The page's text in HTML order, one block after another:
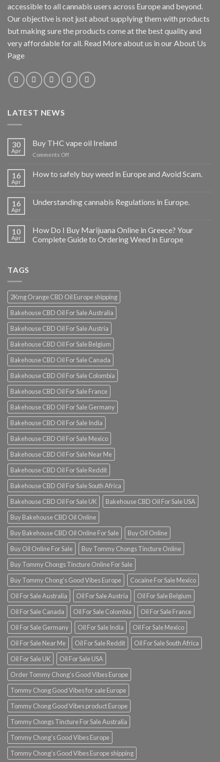
accessible to all cannabis users across Europe and beyond.
Our objective is not just about supplying them with products
but making sure the products come at the best quality and
very affordable for all. Read More about us in our About Us
Page
LATEST NEWS
30
Apr
Buy THC vape oil Ireland
Comments Offon
THC
vape
16
Apr
How to safely buy weed in Europe and Avoid Scam.
16
Apr
Understanding cannabis Regulations in Europe.
10
Apr
How Do I Buy Marijuana Online in Greece? Your
Complete Guide to Ordering Weed in Europe
TAGS
2Kmg Orange CBD Oil Europe shipping
Bakehouse CBD Oil For Sale Australia
Bakehouse CBD Oil For Sale Austria
Bakehouse CBD Oil For Sale Belgium
Bakehouse CBD Oil For Sale Canada
Bakehouse CBD Oil For Sale Colombia
Bakehouse CBD Oil For Sale France
Bakehouse CBD Oil For Sale Germany
Bakehouse CBD Oil For Sale India
Bakehouse CBD Oil For Sale Mexico
Bakehouse CBD Oil For Sale Near Me
Bakehouse CBD Oil For Sale Reddit
Bakehouse CBD Oil For Sale South Africa
Bakehouse CBD Oil For Sale UK
Bakehouse CBD Oil For Sale USA
Buy Bakehouse CBD Oil Online
Buy Bakehouse CBD Oil Online For Sale
Buy Oil Online
Buy Oil Online For Sale
Buy Tommy Chongs Tincture Online
Buy Tommy Chongs Tincture Online For Sale
Buy Tommy Chong’s Good Vibes Europe
Cocaine For Sale Mexico
Oil For Sale Australia
Oil For Sale Austria
Oil For Sale Belgium
Oil For Sale Canada
Oil For Sale Colombia
Oil For Sale France
Oil For Sale Germany
Oil For Sale India
Oil For Sale Mexico
Oil For Sale Near Me
Oil For Sale Reddit
Oil For Sale South Africa
Oil For Sale UK
Oil For Sale USA
Order Tommy Chong’s Good Vibes Europe
Tommy Chong Good Vibes for sale Europe
Tommy Chong Good Vibes product Europe
Tommy Chongs Tincture For Sale Australia
Tommy Chong’s Good Vibes Europe
Tommy Chong’s Good Vibes Europe shipping